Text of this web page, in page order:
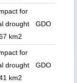
for
drought
km2
GDO
for
drought
km2
GDO